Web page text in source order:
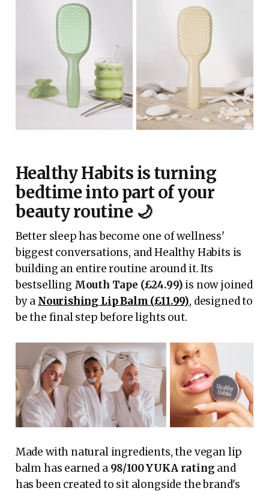
Healthy Habits is turning
bedtime into part of your
beauty routine 🌙
Better sleep has become one of wellness'
biggest conversations, and Healthy Habits is
building an entire routine around it. Its
bestselling Mouth Tape (£24.99) is now joined
by a Nourishing Lip Balm (£11.99), designed to
be the final step before lights out.
Made with natural ingredients, the vegan lip
balm has earned a 98/100 YUKA rating and
has been created to sit alongside the brand's